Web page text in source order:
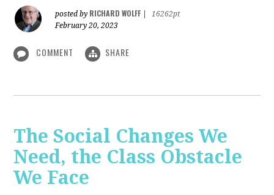
posted by RICHARD WOLFF
16262pt
February 20, 2023
COMMENT SHARE
The Social Changes We
Need, the Class Obstacle
We Face